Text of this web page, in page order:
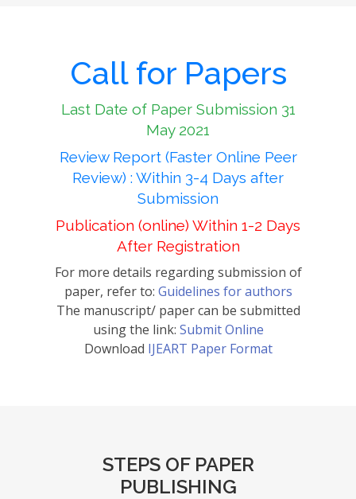
Call for Papers
Last Date of Paper Submission 31
May 2021
Review Report (Faster Online Peer
Review) : Within 3-4 Days after
Submission
Publication (online) Within 1-2 Days
After Registration
For more details regarding submission of
paper, refer to: Guidelines for authors
The manuscript/ paper can be submitted
using the link: Submit Online
Download IJEART Paper Format
STEPS OF PAPER
PUBLISHING